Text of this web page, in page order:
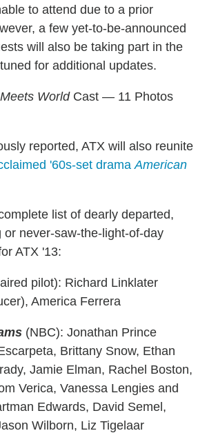
to attend due to a prior
a few yet-to-be-announced
will also be taking part in the
for additional updates.
WorldCast — 11 Photos
reported, ATX will also reunite
'60s-set drama American
list of dearly departed,
or never-saw-the-light-of-day
ATX '13:
pilot): Richard Linklater
America Ferrera
(NBC): Jonathan Prince
Brittany Snow, Ethan
Jamie Elman, Rachel Boston,
Verica, Vanessa Lengies and
Edwards, David Semel,
Wilborn, Liz Tigelaar